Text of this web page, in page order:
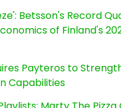
Betsson's Record
of Finland's
Payteros to
Capabilities